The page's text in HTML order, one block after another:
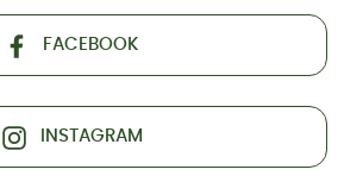
FACEBOOK
INSTAGRAM